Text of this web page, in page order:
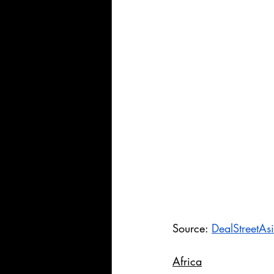
Source:
Africa